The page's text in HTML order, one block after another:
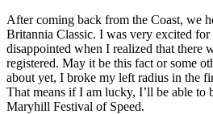
After coming back from the Coast, we
Britannia Classic. I was very excited for
disappointed when I realized that there
registered. May it be this fact or some
about yet, I broke my left radius in the
That means if I am lucky, I’ll be able to
Maryhill Festival of Speed.